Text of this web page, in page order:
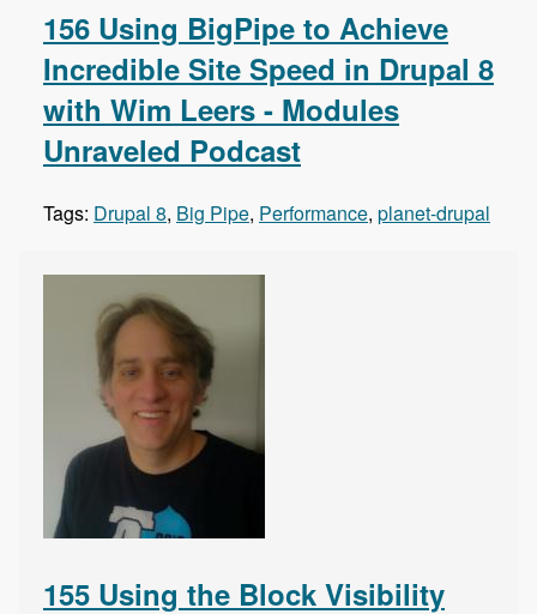
156 Using BigPipe to Achieve
Incredible Site Speed in Drupal 8
with Wim Leers - Modules
Unraveled Podcast
Tags: Drupal 8, Big Pipe, Performance, planet-drupal
155 Using the Block Visibility